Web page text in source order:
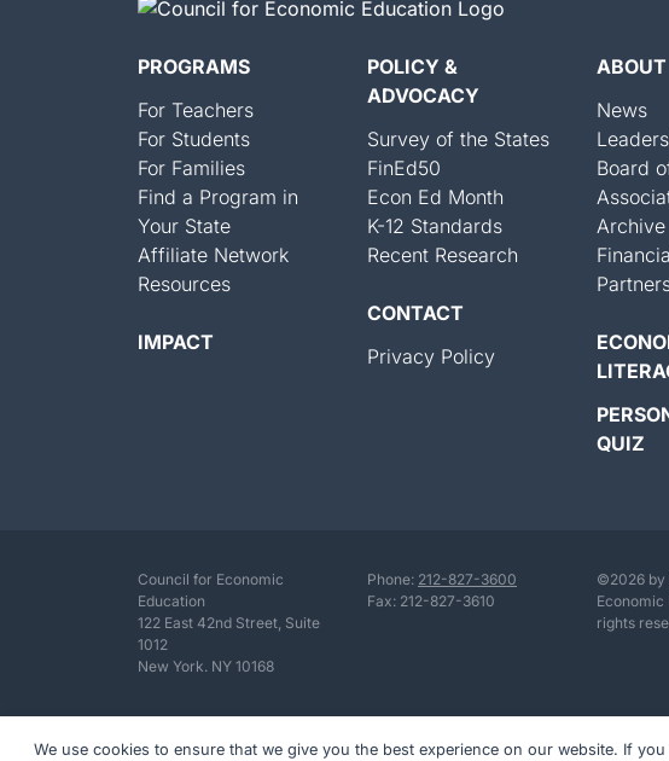
PROGRAMS
For Teachers
For Students
For Families
Find a Program in
Your State
Affiliate Network
Resources
IMPACT
POLICY &
ADVOCACY
Survey of the States
FinEd50
Econ Ed Month
K-12 Standards
Recent Research
CONTACT
Privacy Policy
ABOUT
News
Board
Archive
QUIZ
Council for Economic
Education
122 East 42nd Street, Suite
1012
New York. NY 10168
Phone: 212-827-3600
Fax: 212-827-3610
©2026 by
Economic
rights
We use cookies to ensure that we give you the best experience on our website. If